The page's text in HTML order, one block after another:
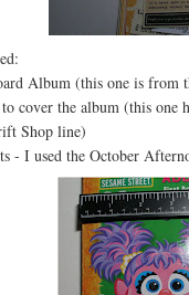
Album (this one is from
cover the album (this one
Shop line)
- I used the October